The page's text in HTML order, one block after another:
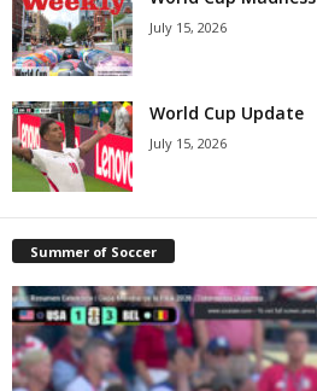
July 15, 2026
World Cup Update
July 15, 2026
Summer of Soccer